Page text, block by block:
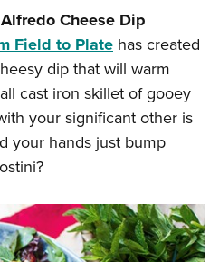
Cheese Dip
Field to Plate has created
dip that will warm
cast iron skillet of gooey
your significant other is
your hands just bump